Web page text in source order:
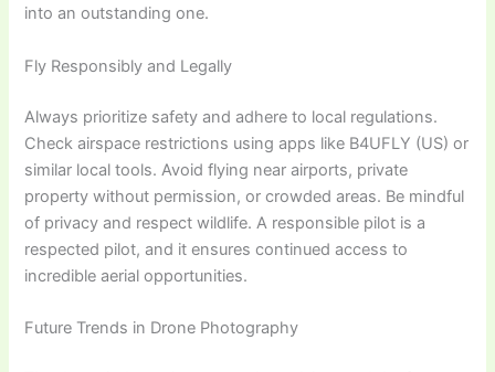
into an outstanding one.
Fly Responsibly and Legally
Always prioritize safety and adhere to local regulations.
Check airspace restrictions using apps like B4UFLY (US) or
similar local tools. Avoid flying near airports, private
property without permission, or crowded areas. Be mindful
of privacy and respect wildlife. A responsible pilot is a
respected pilot, and it ensures continued access to
incredible aerial opportunities.
Future Trends in Drone Photography